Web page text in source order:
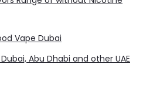
Vape Dubai
Abu Dhabi and other UAE